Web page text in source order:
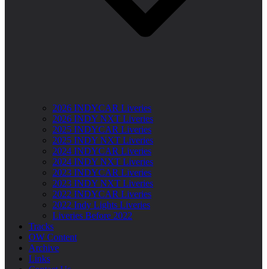
2026 INDYCAR Liveries
2026 INDY NXT Liveries
2025 INDYCAR Liveries
2025 INDY NXT Liveries
2024 INDYCAR Liveries
2024 INDY NXT Liveries
2023 INDYCAR Liveries
2023 INDY NXT Liveries
2022 INDYCAR Liveries
2022 Indy Lights Liveries
Liveries Before 2022
Tracks
OW Content
Archive
Links